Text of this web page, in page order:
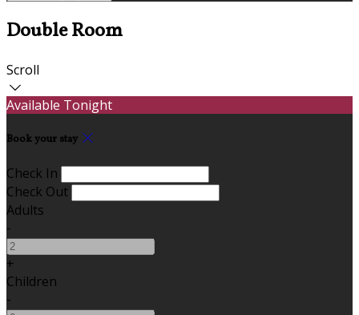
Double Room
Scroll
Available Tonight
Book your stay
Check In
Check Out
Adults
-
+
Children
-